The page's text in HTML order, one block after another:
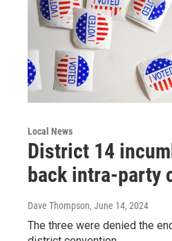
Local News
District 14
back intra-party
Dave Thompson, June 14, 2024
The three were denied the